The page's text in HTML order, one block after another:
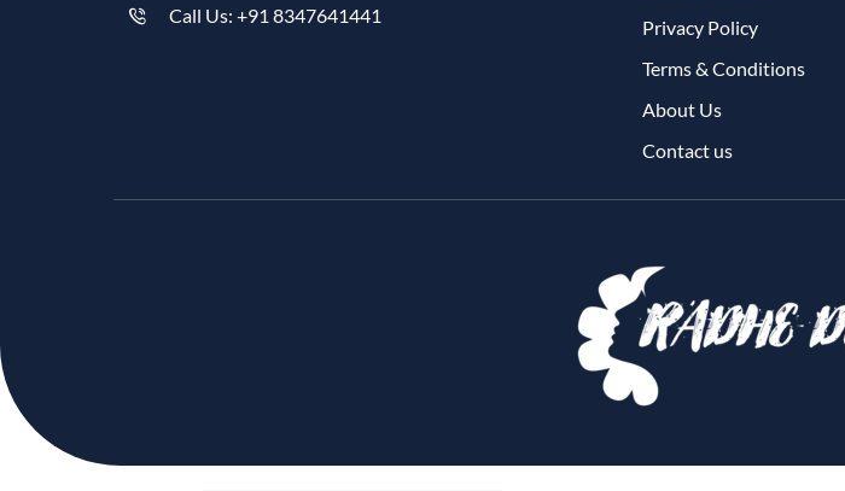
Call Us: +91 8347641441
Privacy Policy
Terms & Conditions
About Us
Contact us